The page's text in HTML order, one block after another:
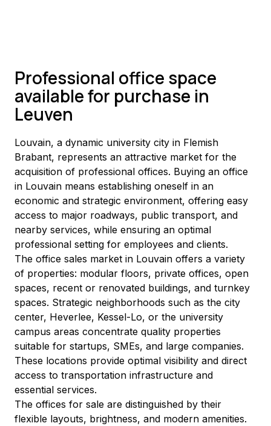
Professional office space
available for purchase in
Leuven
Louvain, a dynamic university city in Flemish
Brabant, represents an attractive market for the
acquisition of professional offices. Buying an office
in Louvain means establishing oneself in an
economic and strategic environment, offering easy
access to major roadways, public transport, and
nearby services, while ensuring an optimal
professional setting for employees and clients.
The office sales market in Louvain offers a variety
of properties: modular floors, private offices, open
spaces, recent or renovated buildings, and turnkey
spaces. Strategic neighborhoods such as the city
center, Heverlee, Kessel-Lo, or the university
campus areas concentrate quality properties
suitable for startups, SMEs, and large companies.
These locations provide optimal visibility and direct
access to transportation infrastructure and
essential services.
The offices for sale are distinguished by their
flexible layouts, brightness, and modern amenities.